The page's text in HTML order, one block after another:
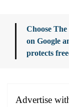
Choose
on Google
protects
Advertise